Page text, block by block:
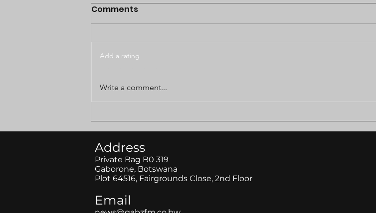
BODUNGWANE LAND
Comments
Add a rating
Write a comment...
Address
Private Bag B0 319
Gaborone, Botswana
Plot 64516, Fairgrounds Close, 2nd Floor
Email